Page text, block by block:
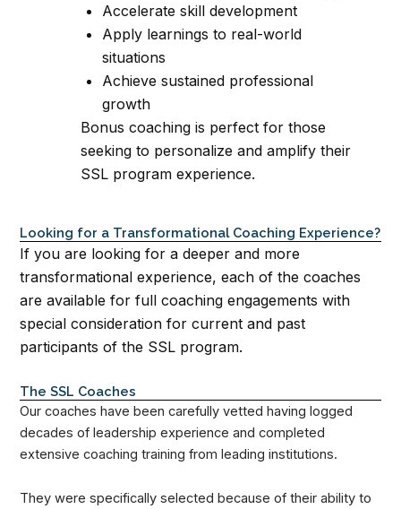
Accelerate skill development
Apply learnings to real-world
situations
Achieve sustained professional
growth
Bonus coaching is perfect for those
seeking to personalize and amplify their
SSL program experience.
Looking for a Transformational Coaching Experience?
If you are looking for a deeper and more
transformational experience, each of the coaches
are available for full coaching engagements with
special consideration for current and past
participants of the SSL program.
The SSL Coaches
Our coaches have been carefully vetted having logged
decades of leadership experience and completed
extensive coaching training from leading institutions.
They were specifically selected because of their ability to